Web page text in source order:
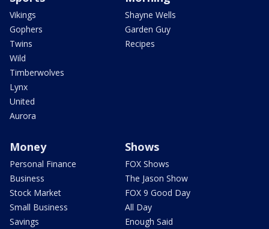
Vikings
Gophers
Twins
Wild
Timberwolves
Lynx
United
Aurora
Shayne Wells
Garden Guy
Recipes
Money
Personal Finance
Business
Stock Market
Small Business
Savings
Shows
FOX Shows
The Jason Show
FOX 9 Good Day
All Day
Enough Said